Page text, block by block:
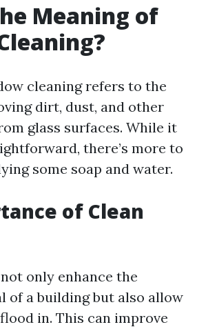
Meaning of
cleaning refers to the
dirt, dust, and other
glass surfaces. While it
there’s more to
some soap and water.
of Clean
only enhance the
of a building but also allow
in. This can improve